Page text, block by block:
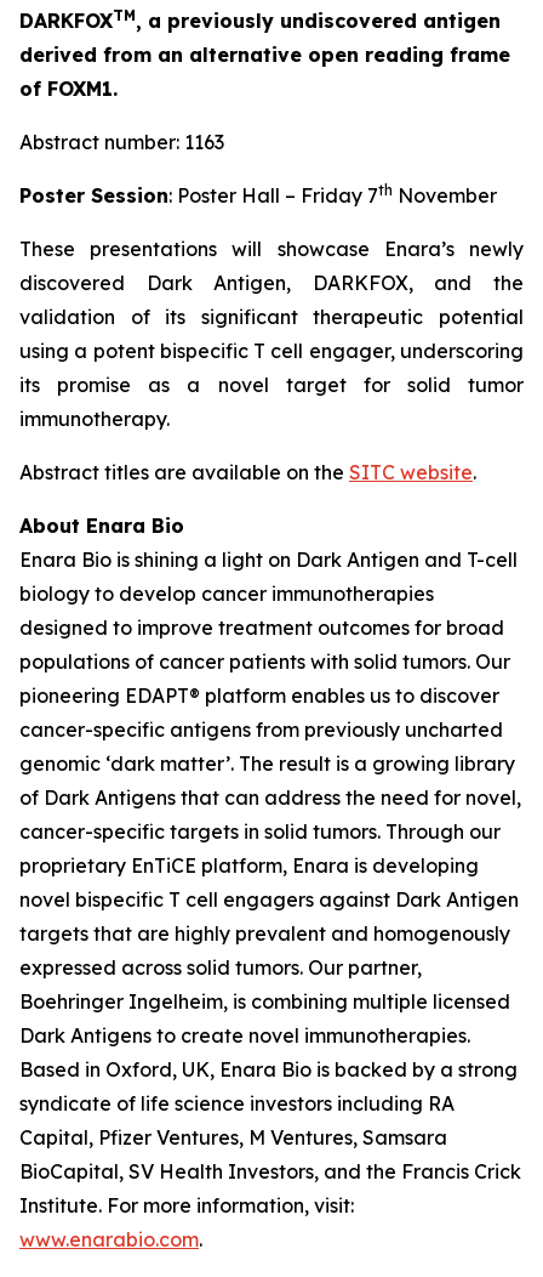
DARKFOXTM, a previously undiscovered antigen
derived from an alternative open reading frame
of FOXM1.
Abstract number: 1163
Poster Session: Poster Hall – Friday 7th November
These presentations will showcase Enara’s newly
discovered Dark Antigen, DARKFOX, and the
validation of its significant therapeutic potential
using a potent bispecific T cell engager, underscoring
its promise as a novel target for solid tumor
immunotherapy.
Abstract titles are available on the SITC website.
About Enara Bio
Enara Bio is shining a light on Dark Antigen and T-cell
biology to develop cancer immunotherapies
designed to improve treatment outcomes for broad
populations of cancer patients with solid tumors. Our
pioneering EDAPT® platform enables us to discover
cancer-specific antigens from previously uncharted
genomic ‘dark matter’. The result is a growing library
of Dark Antigens that can address the need for novel,
cancer-specific targets in solid tumors. Through our
proprietary EnTiCE platform, Enara is developing
novel bispecific T cell engagers against Dark Antigen
targets that are highly prevalent and homogenously
expressed across solid tumors. Our partner,
Boehringer Ingelheim, is combining multiple licensed
Dark Antigens to create novel immunotherapies.
Based in Oxford, UK, Enara Bio is backed by a strong
syndicate of life science investors including RA
Capital, Pfizer Ventures, M Ventures, Samsara
BioCapital, SV Health Investors, and the Francis Crick
Institute. For more information, visit:
www.enarabio.com.